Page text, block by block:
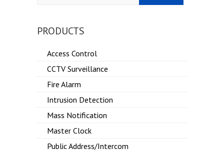
PRODUCTS
Access Control
CCTV Surveillance
Fire Alarm
Intrusion Detection
Mass Notification
Master Clock
Public Address/Intercom